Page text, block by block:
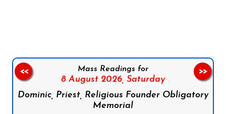
Mass Readings for
8 August 2026, Saturday
Dominic, Priest, Religious Founder Obligatory
Memorial
<< >>